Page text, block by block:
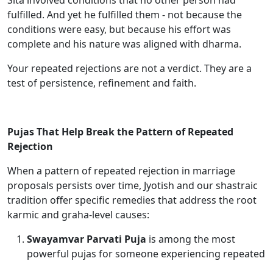
fulfilled. And yet he fulfilled them - not because the
conditions were easy, but because his effort was
complete and his nature was aligned with dharma.
Your repeated rejections are not a verdict. They are a
test of persistence, refinement and faith.
Pujas That Help Break the Pattern of Repeated
Rejection
When a pattern of repeated rejection in marriage
proposals persists over time, Jyotish and our shastraic
tradition offer specific remedies that address the root
karmic and graha-level causes:
Swayamvar Parvati Puja is among the most
powerful pujas for someone experiencing repeated